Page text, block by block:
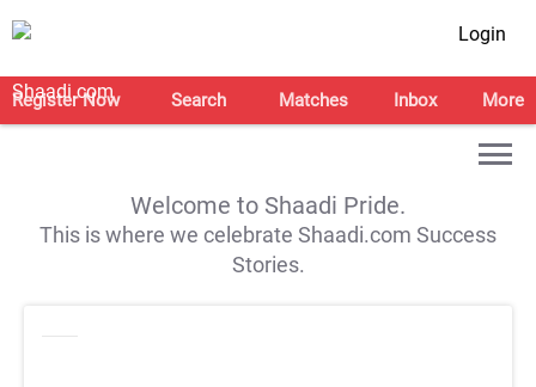
Login
Register Now Search Matches Inbox More
Welcome to Shaadi Pride.
This is where we celebrate Shaadi.com Success
Stories.